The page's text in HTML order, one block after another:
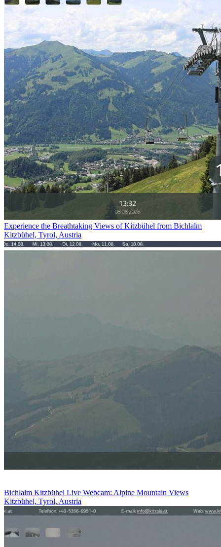
Experience the Breathtaking Views of Kitzbühel from Bichlalm
Kitzbühel, Tyrol, Austria
Bichlalm Kitzbühel Live Webcam: Alpine Mountain Views
Kitzbühel, Tyrol, Austria